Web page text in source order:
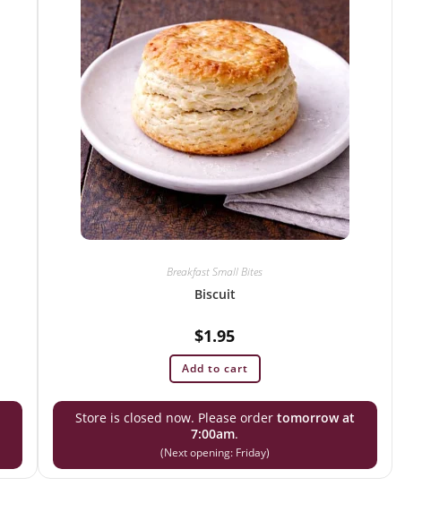
Breakfast Small Bites
Biscuit
$1.95
Add to cart
Store is closed now. Please order tomorrow at
7:00am.
(Next opening: Friday)